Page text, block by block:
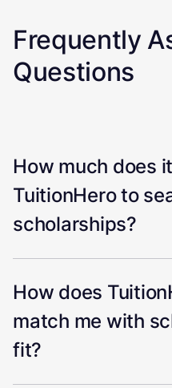
Frequently
Questions
How much does
TuitionHero to
scholarships?
How does
match me with
fit?